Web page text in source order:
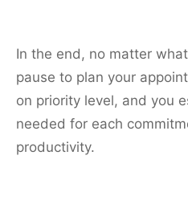
In the end, no matter
pause to plan your
on priority level, and you
needed for each
productivity.